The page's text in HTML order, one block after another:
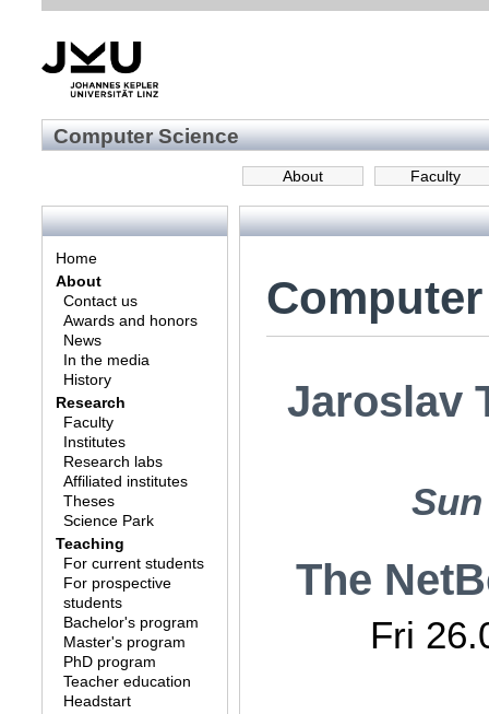
Computer Science
Faculty
About
Home
About
Contact us
Awards and honors
News
In the media
History
Research
Faculty
Institutes
Research labs
Affiliated institutes
Theses
Science Park
Teaching
For current students
For prospective
students
Bachelor's program
Master's program
PhD program
Teacher education
Headstart
Jaroslav
The
Fri